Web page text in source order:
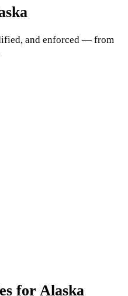
and enforced — from
for Alaska